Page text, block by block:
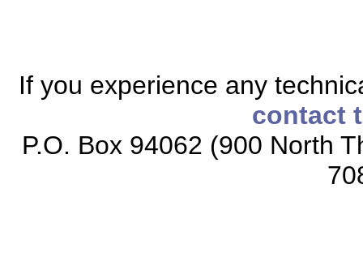
If you experience any
contact
P.O. Box 94062 (900 North